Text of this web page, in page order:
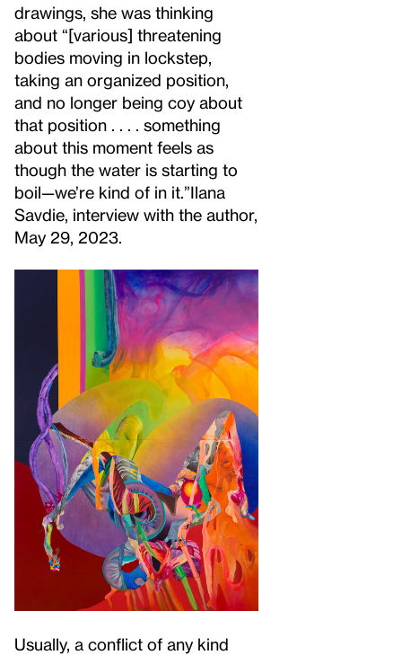
drawings, she was thinking
about “[various] threatening
bodies moving in lockstep,
taking an organized position,
and no longer being coy about
that position . . . . something
about this moment feels as
though the water is starting to
boil—we’re kind of in it.”Ilana
Savdie, interview with the author,
May 29, 2023.
Usually, a conflict of any kind